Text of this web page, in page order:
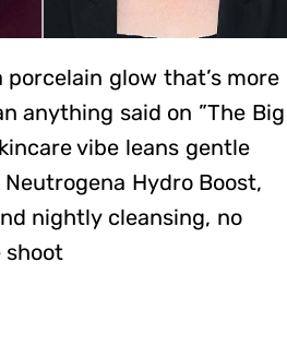
porcelain glow that’s more
anything said on ”The Big
vibe leans gentle
Hydro Boost,
nightly cleansing, no
shoot